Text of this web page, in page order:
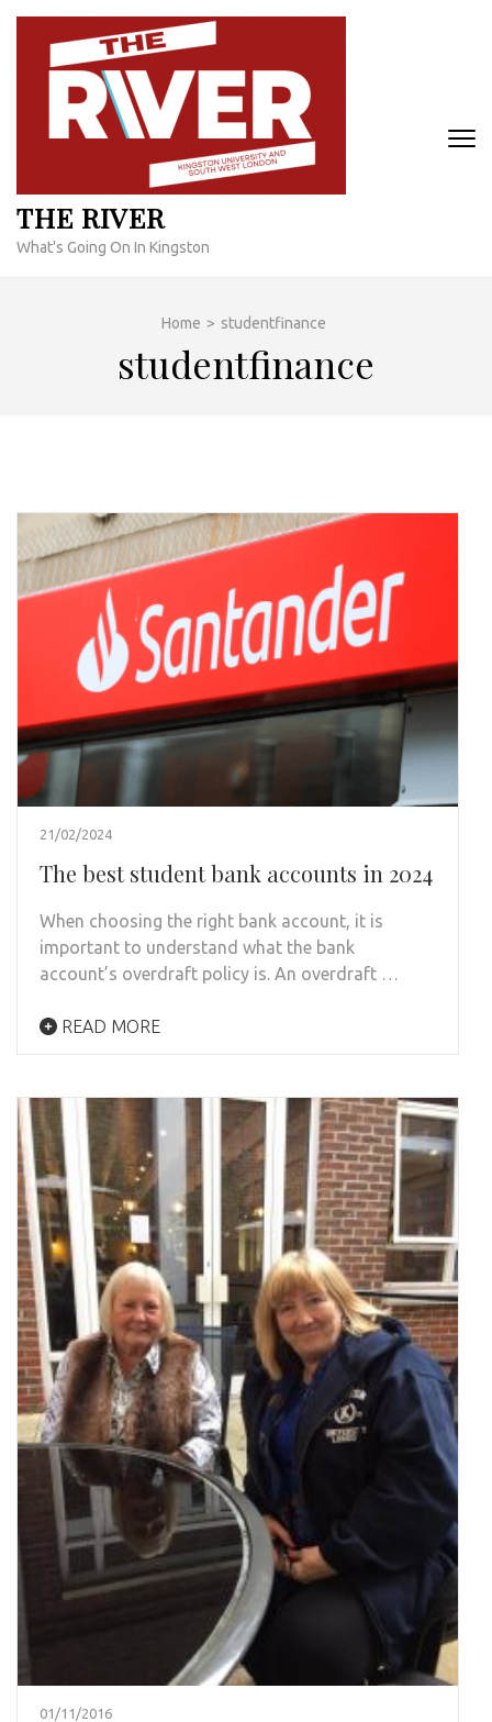
Skip
content
THE RIVER
What's Going On In Kingston
Home > studentfinance
studentfinance
21/02/2024
The best student bank accounts in 2024
When choosing the right bank account, it is
important to understand what the bank
account’s overdraft policy is. An overdraft …
READ MORE
01/11/2016